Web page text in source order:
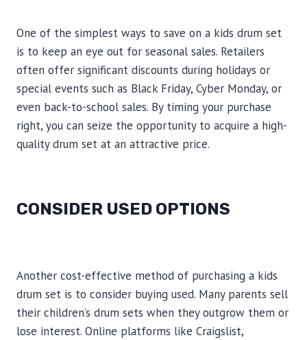
One of the simplest ways to save on a kids drum set
is to keep an eye out for seasonal sales. Retailers
often offer significant discounts during holidays or
special events such as Black Friday, Cyber Monday, or
even back-to-school sales. By timing your purchase
right, you can seize the opportunity to acquire a high-
quality drum set at an attractive price.
CONSIDER USED OPTIONS
Another cost-effective method of purchasing a kids
drum set is to consider buying used. Many parents sell
their children’s drum sets when they outgrow them or
lose interest. Online platforms like Craigslist,